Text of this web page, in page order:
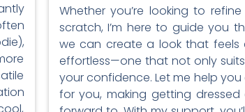
Whether you’re looking to
scratch, I’m here to guide you
we can create a look that feels
effortless—one that not only
your confidence. Let me help
for you, making getting